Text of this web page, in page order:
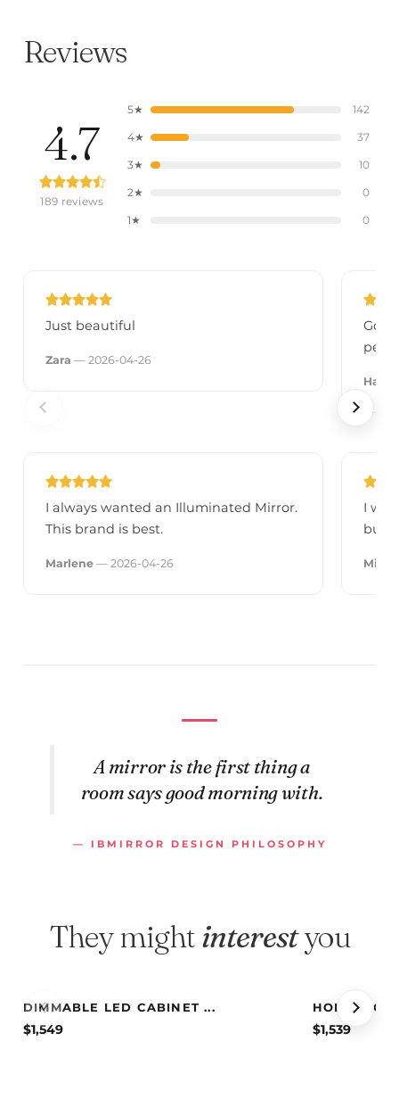
Reviews
4.7
189 reviews
5★ 142
4★ 37
3★ 10
2★ 0
1★ 0
Just beautiful
Zara — 2026-04-26
I always wanted an Illuminated Mirror.
This brand is best.
Marlene — 2026-04-26
Got
I
but
Mirek
A mirror is the first thing a
room says good morning with.
— IBMIRROR DESIGN PHILOSOPHY
They mightinterestyou
DIMMABLE LED CABINET ...
$1,549 $1,539